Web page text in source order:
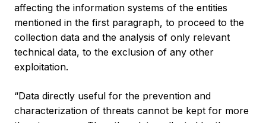
affecting the information systems of the entities
mentioned in the first paragraph, to proceed to the
collection data and the analysis of only relevant
technical data, to the exclusion of any other
exploitation.
“Data directly useful for the prevention and
characterization of threats cannot be kept for more